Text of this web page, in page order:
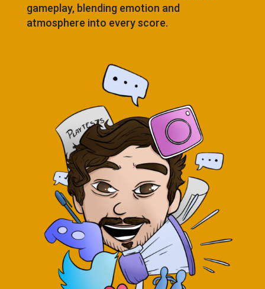
gameplay, blending emotion and
atmosphere into every score.